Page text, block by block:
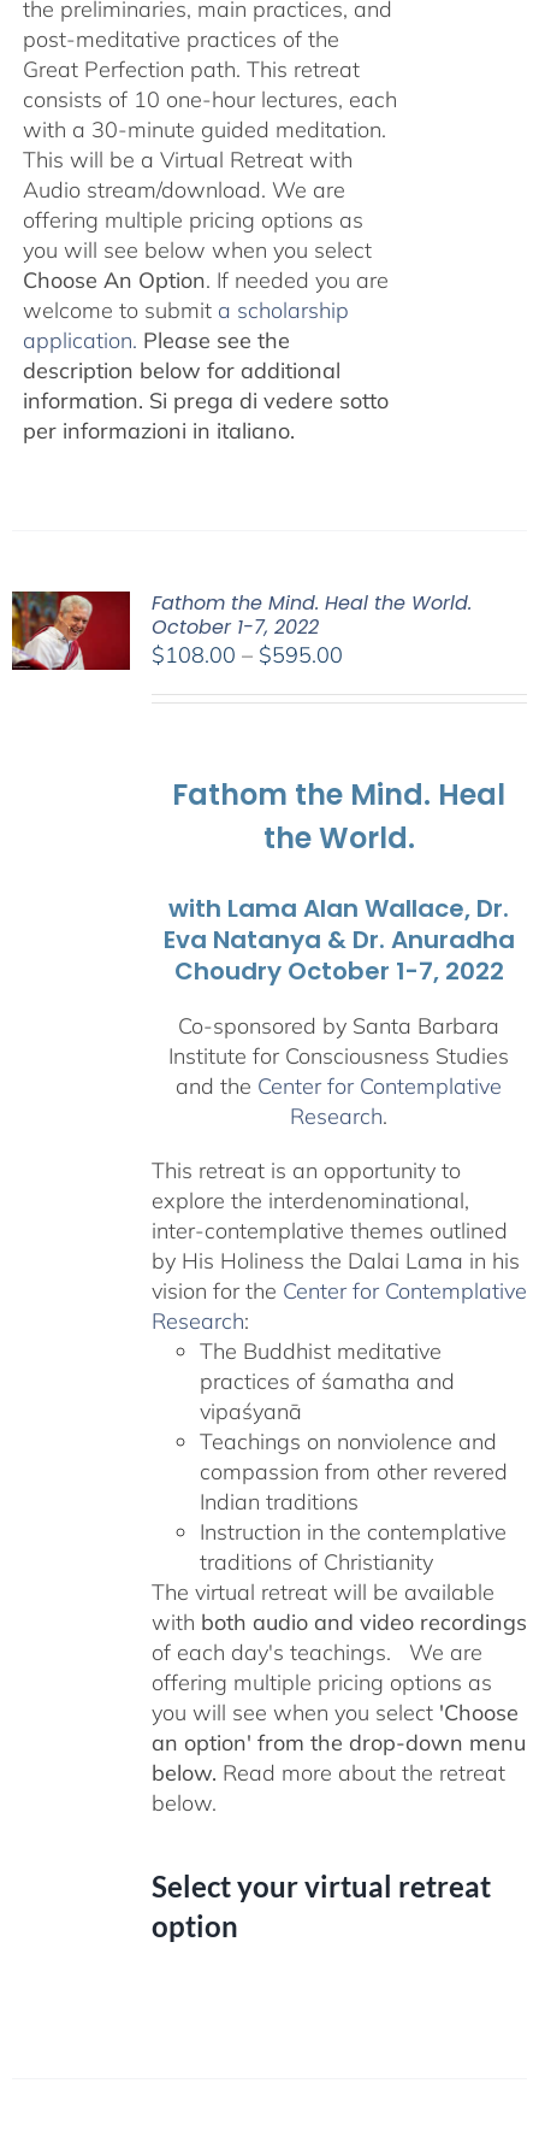
the preliminaries, main practices, and
post-meditative practices of the
Great Perfection path. This retreat
consists of 10 one-hour lectures, each
with a 30-minute guided meditation.
This will be a Virtual Retreat with
Audio stream/download. We are
offering multiple pricing options as
you will see below when you select
Choose An Option. If needed you are
welcome to submit a scholarship
application. Please see the
description below for additional
information. Si prega di vedere sotto
per informazioni in italiano.
Fathom the Mind. Heal the World.
October 1-7, 2022
$108.00 – $595.00Price
Fathom the Mind. Heal
the World.
with Lama Alan Wallace, Dr.
Eva Natanya & Dr. Anuradha
Choudry October 1-7, 2022
Co-sponsored by Santa Barbara
Institute for Consciousness Studies
and the Center for Contemplative
Research.
This retreat is an opportunity to
explore the interdenominational,
inter-contemplative themes outlined
by His Holiness the Dalai Lama in his
vision for the Center for Contemplative
Research:
The Buddhist meditative
practices of śamatha and
vipaśyanā
Teachings on nonviolence and
compassion from other revered
Indian traditions
Instruction in the contemplative
traditions of Christianity
The virtual retreat will be available
with both audio and video recordings
of each day's teachings. We are
offering multiple pricing options as
you will see when you select 'Choose
an option' from the drop-down menu
below. Read more about the retreat
below.
Select your virtual retreat
option